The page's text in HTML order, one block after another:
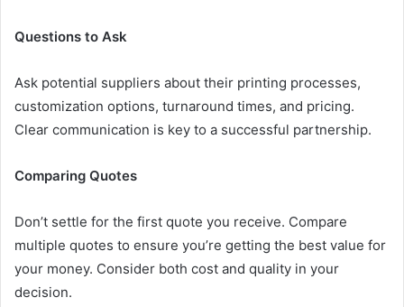
Questions to Ask
Ask potential suppliers about their printing processes,
customization options, turnaround times, and pricing.
Clear communication is key to a successful partnership.
Comparing Quotes
Don’t settle for the first quote you receive. Compare
multiple quotes to ensure you’re getting the best value for
your money. Consider both cost and quality in your
decision.